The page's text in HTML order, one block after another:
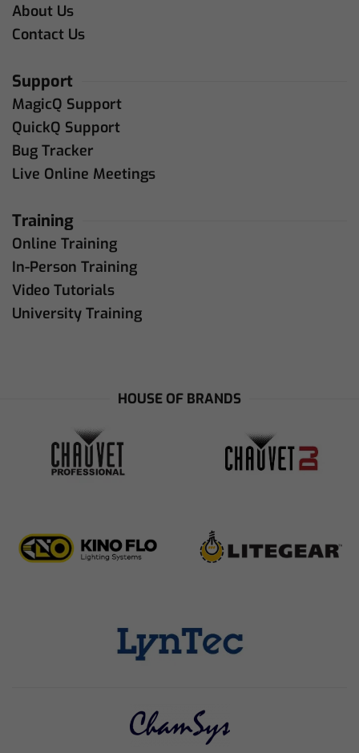
About Us
Contact Us
Support
MagicQ Support
QuickQ Support
Bug Tracker
Live Online Meetings
Training
Online Training
In-Person Training
Video Tutorials
University Training
HOUSE OF BRANDS